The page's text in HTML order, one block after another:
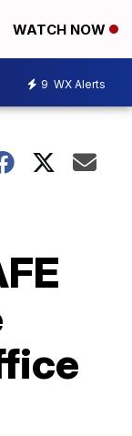
WATCH NOW
9 WX Alerts